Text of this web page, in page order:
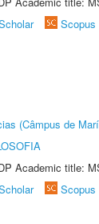
Scopus
(Câmpus de
Academic title:
Scopus